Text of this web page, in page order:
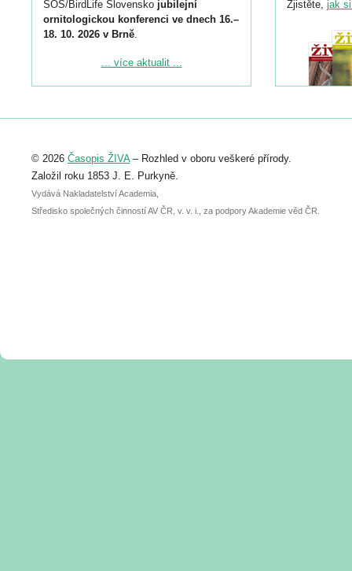
SOS/BirdLife Slovensko jubilejní
ornitologickou konferenci ve dnech 16.–
18. 10. 2026 v Brně.
Podrobnější informace ke konferenci
Registrovat se můžete do 6. září.
abstraktu přihlášené přednášky nebo
posteru je už 30. června.
... více aktualit ...
Zjistěte, jak
© 2026 Časopis ŽIVA– Rozhled v oboru veškeré přírody.
Založil roku 1853 J. E. Purkyně.
Vydává Nakladatelství Academia,
Středisko společných činností AV ČR, v. v. i., za podpory Akademie věd ČR.